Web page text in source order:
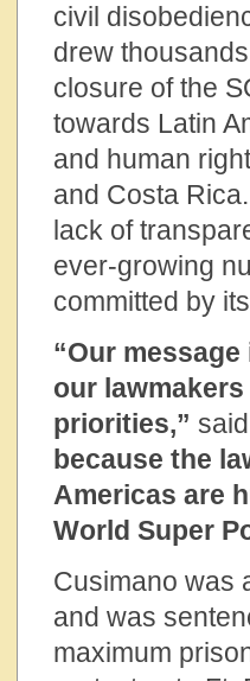
civil
drew
closure of the
towards Latin
and human
and Costa
lack of
ever-growing
committed by
“Our
our
priorities,”
because the
Americas are
World Super
Cusimano was
and was
maximum